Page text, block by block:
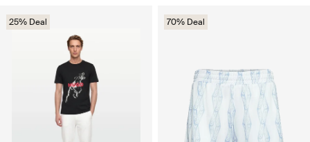
25% Deal 70% Deal